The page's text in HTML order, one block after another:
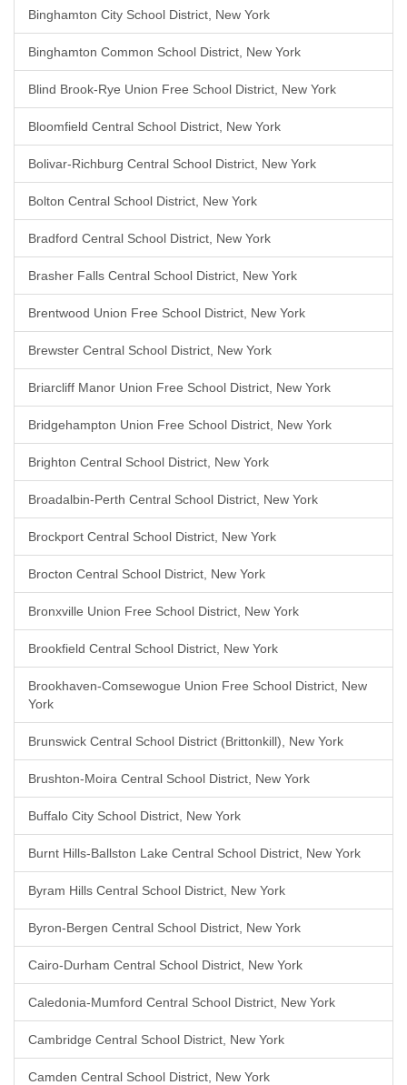
Binghamton City School District, New York
Binghamton Common School District, New York
Blind Brook-Rye Union Free School District, New York
Bloomfield Central School District, New York
Bolivar-Richburg Central School District, New York
Bolton Central School District, New York
Bradford Central School District, New York
Brasher Falls Central School District, New York
Brentwood Union Free School District, New York
Brewster Central School District, New York
Briarcliff Manor Union Free School District, New York
Bridgehampton Union Free School District, New York
Brighton Central School District, New York
Broadalbin-Perth Central School District, New York
Brockport Central School District, New York
Brocton Central School District, New York
Bronxville Union Free School District, New York
Brookfield Central School District, New York
Brookhaven-Comsewogue Union Free School District, New
York
Brunswick Central School District (Brittonkill), New York
Brushton-Moira Central School District, New York
Buffalo City School District, New York
Burnt Hills-Ballston Lake Central School District, New York
Byram Hills Central School District, New York
Byron-Bergen Central School District, New York
Cairo-Durham Central School District, New York
Caledonia-Mumford Central School District, New York
Cambridge Central School District, New York
Camden Central School District, New York